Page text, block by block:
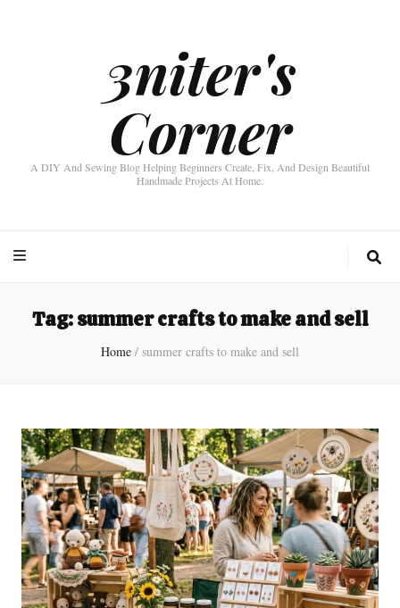
3niter's
Corner
A DIY And Sewing Blog Helping Beginners Create, Fix, And Design Beautiful
Handmade Projects At Home.
Tag:summer crafts to make and sell
Home / summer crafts to make and sell